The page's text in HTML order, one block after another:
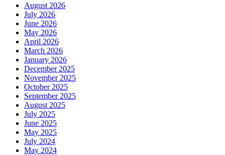
August 2026
July 2026
June 2026
May 2026
April 2026
March 2026
January 2026
December 2025
November 2025
October 2025
September 2025
August 2025
July 2025
June 2025
May 2025
July 2024
May 2024